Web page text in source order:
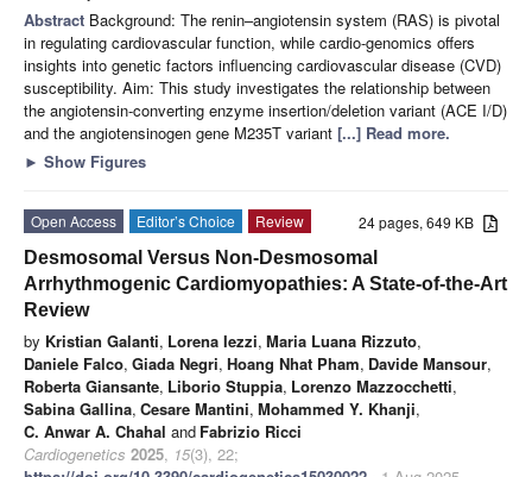
Abstract Background: The renin–angiotensin system (RAS) is pivotal
in regulating cardiovascular function, while cardio-genomics offers
insights into genetic factors influencing cardiovascular disease (CVD)
susceptibility. Aim: This study investigates the relationship between
the angiotensin-converting enzyme insertion/deletion variant (ACE I/D)
and the angiotensinogen gene M235T variant [...] Read more.
► Show Figures
24 pages, 649 KB
Open Access Editor’s Choice
Review
Desmosomal Versus Non-Desmosomal
Arrhythmogenic Cardiomyopathies: A State-of-the-Art
Review
by Kristian Galanti, Lorena Iezzi, Maria Luana Rizzuto,
Daniele Falco, Giada Negri, Hoang Nhat Pham, Davide Mansour,
Roberta Giansante, Liborio Stuppia, Lorenzo Mazzocchetti,
Sabina Gallina, Cesare Mantini, Mohammed Y. Khanji,
C. Anwar A. Chahal and Fabrizio Ricci
Cardiogenetics 2025, 15(3), 22;